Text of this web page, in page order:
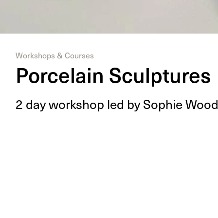
Workshops & Courses
Porcelain Sculptures
2 day work­shop led by Sophie